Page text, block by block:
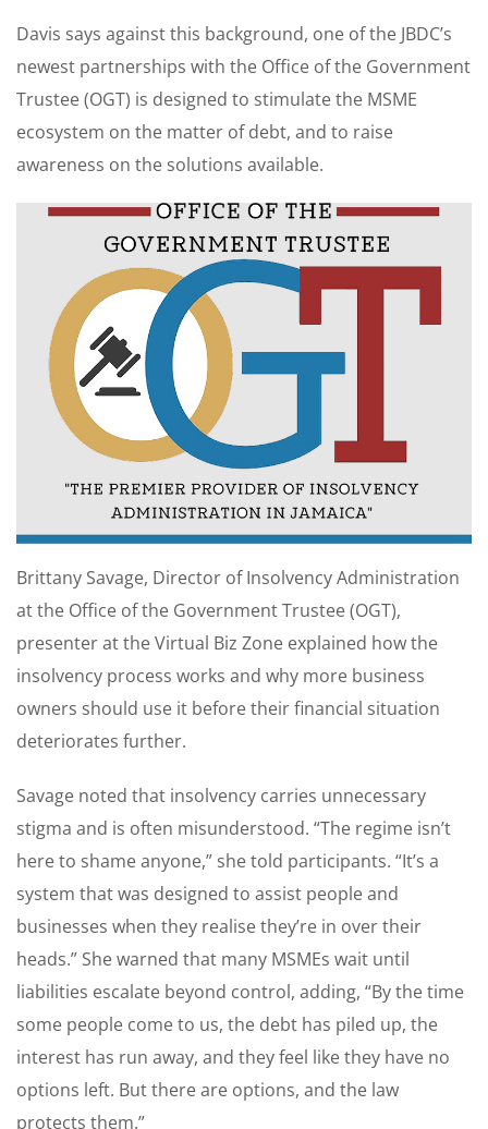
Davis says against this background, one of the JBDC’s
newest partnerships with the Office of the Government
Trustee (OGT) is designed to stimulate the MSME
ecosystem on the matter of debt, and to raise
awareness on the solutions available.
Brittany Savage, Director of Insolvency Administration
at the Office of the Government Trustee (OGT),
presenter at the Virtual Biz Zone explained how the
insolvency process works and why more business
owners should use it before their financial situation
deteriorates further.
Savage noted that insolvency carries unnecessary
stigma and is often misunderstood. “The regime isn’t
here to shame anyone,” she told participants. “It’s a
system that was designed to assist people and
businesses when they realise they’re in over their
heads.” She warned that many MSMEs wait until
liabilities escalate beyond control, adding, “By the time
some people come to us, the debt has piled up, the
interest has run away, and they feel like they have no
options left. But there are options, and the law
protects them.”